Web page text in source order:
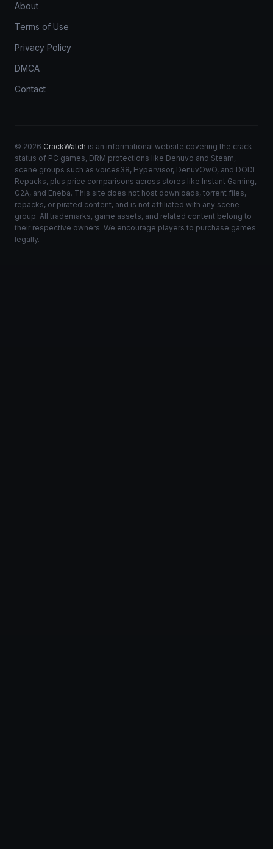
About
Terms of Use
Privacy Policy
DMCA
Contact
© 2026 CrackWatch is an informational website covering the crack
status of PC games, DRM protections like Denuvo and Steam,
scene groups such as voices38, Hypervisor, DenuvOwO, and DODI
Repacks, plus price comparisons across stores like Instant Gaming,
G2A, and Eneba. This site does not host downloads, torrent files,
repacks, or pirated content, and is not affiliated with any scene
group. All trademarks, game assets, and related content belong to
their respective owners. We encourage players to purchase games
legally.